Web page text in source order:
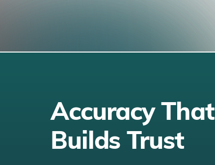
Accuracy That
Builds Trust